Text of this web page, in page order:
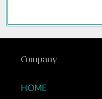
Company
HOME